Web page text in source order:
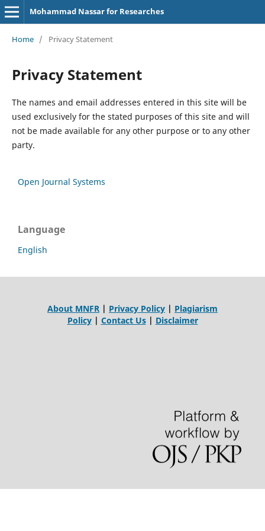
Mohammad Nassar for Researches
Home / Privacy Statement
Privacy Statement
The names and email addresses entered in this site will be
used exclusively for the stated purposes of this site and will
not be made available for any other purpose or to any other
party.
Open Journal Systems
Language
English
About MNFR | Privacy Policy | Plagiarism
Policy| Contact Us| Disclaimer